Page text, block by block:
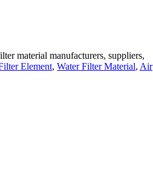
material manufacturers, suppliers,
Element, Water Filter Material, Air